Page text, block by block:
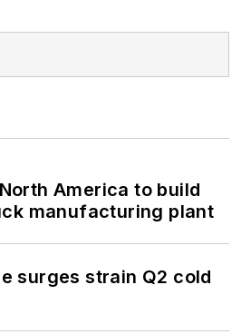
America to build
manufacturing plant
surges strain Q2 cold